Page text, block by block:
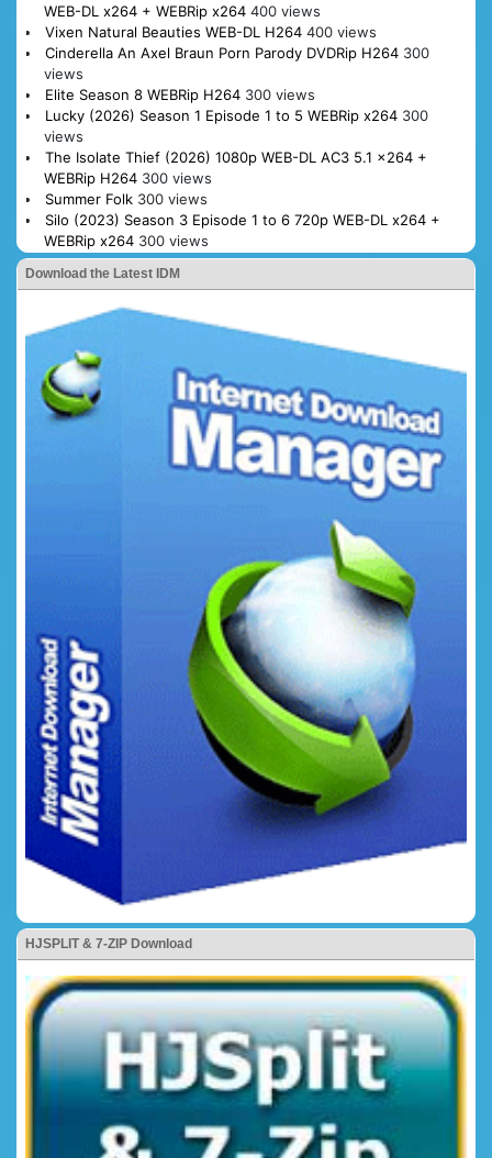
WEB-DL x264 + WEBRip x264 400 views
Vixen Natural Beauties WEB-DL H264 400 views
Cinderella An Axel Braun Porn Parody DVDRip H264 300
views
Elite Season 8 WEBRip H264 300 views
Lucky (2026) Season 1 Episode 1 to 5 WEBRip x264 300
views
The Isolate Thief (2026) 1080p WEB-DL AC3 5.1 x264 +
WEBRip H264 300 views
Summer Folk 300 views
Silo (2023) Season 3 Episode 1 to 6 720p WEB-DL x264 +
WEBRip x264 300 views
Download the Latest IDM
HJSPLIT & 7-ZIP Download